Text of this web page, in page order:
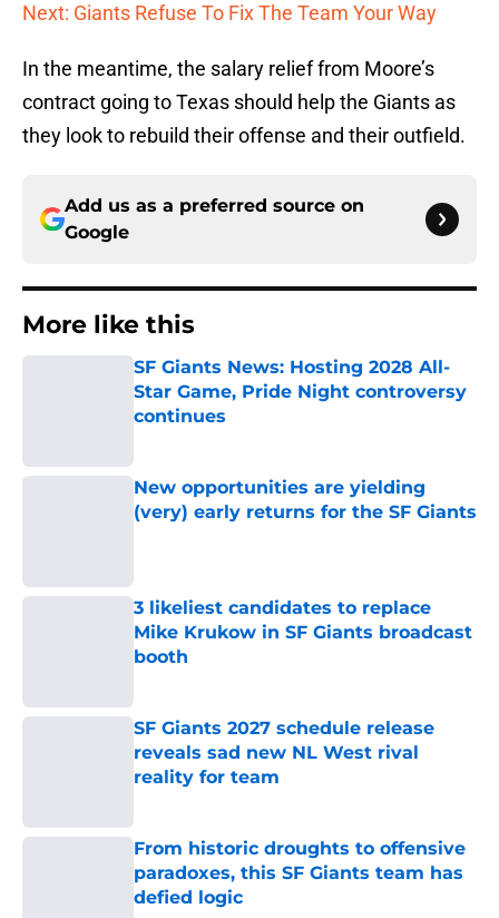
Next: Giants Refuse To Fix The Team Your Way
In the meantime, the salary relief from Moore’s
contract going to Texas should help the Giants as
they look to rebuild their offense and their outfield.
Add us as a preferred source on
Google
More like this
SF Giants News: Hosting 2028 All-
Star Game, Pride Night controversy
continues
New opportunities are yielding
(very) early returns for the SF Giants
3 likeliest candidates to replace
Mike Krukow in SF Giants broadcast
booth
SF Giants 2027 schedule release
reveals sad new NL West rival
reality for team
From historic droughts to offensive
paradoxes, this SF Giants team has
defied logic